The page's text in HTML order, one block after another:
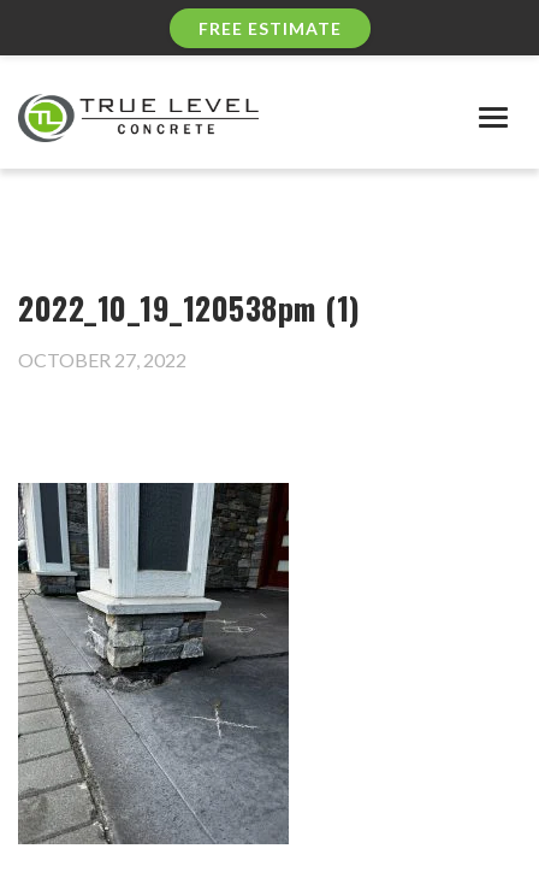
FREE ESTIMATE
2022_10_19_120538pm (1)
OCTOBER 27, 2022